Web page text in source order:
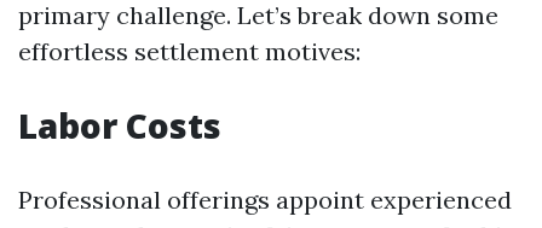
primary challenge. Let’s break down some
effortless settlement motives:
Labor Costs
Professional offerings appoint experienced